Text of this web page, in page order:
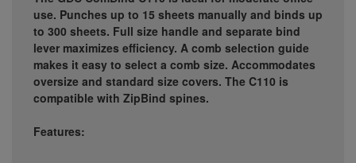
use. Punches up to 15 sheets manually and binds up
to 300 sheets. Full size handle and separate bind
lever maximizes efficiency. A comb selection guide
makes it easy to select a comb size. Accommodates
oversize and standard size covers. The C110 is
compatible with ZipBind spines.
Features: